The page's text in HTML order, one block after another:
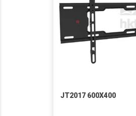
JT2017 600X400